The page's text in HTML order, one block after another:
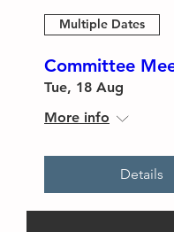
Multiple Dates
Committee
Tue, 18 Aug
More info
Details